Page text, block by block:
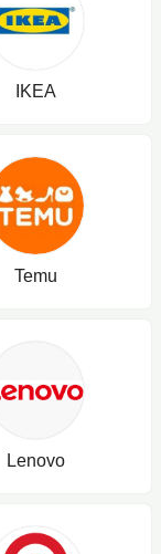
IKEA
Temu
Lenovo